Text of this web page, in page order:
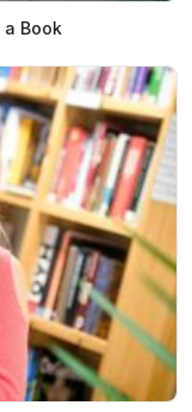
Book